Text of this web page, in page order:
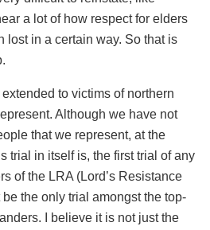
a lot of how respect for elders
lost in a certain way. So that is
to victims of northern
Although we have not
that we represent, at the
trial in itself is, the first trial of any
of the LRA (Lord’s Resistance
the only trial amongst the top-
I believe it is not just the